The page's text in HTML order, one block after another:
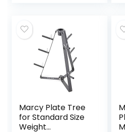
Your Gym Bag
Marcy Plate Tree
for Standard Size
Weight